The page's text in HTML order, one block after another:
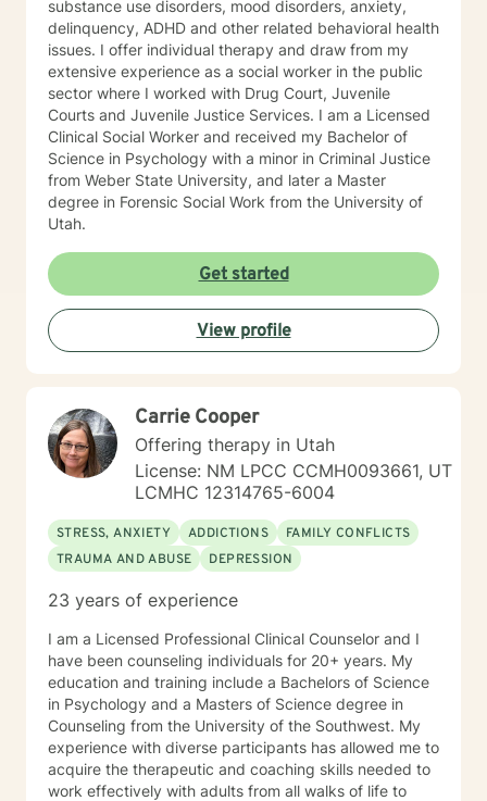
results, playing outdoors in every season- skiing,
camping, hiking, kayaking, and love playing and hiking
with my new dog (rescue), Blue. I look forward to
meeting you and helping you to discover healthier and
more authentic ways of relating to people, but
especially ourselves.
substance use disorders, mood disorders, anxiety,
delinquency, ADHD and other related behavioral health
issues. I offer individual therapy and draw from my
extensive experience as a social worker in the public
sector where I worked with Drug Court, Juvenile
Courts and Juvenile Justice Services. I am a Licensed
Clinical Social Worker and received my Bachelor of
Science in Psychology with a minor in Criminal Justice
from Weber State University, and later a Master
degree in Forensic Social Work from the University of
Utah.
Get started
View profile
Carrie Cooper
Offering therapy in Utah
License: NM LPCC CCMH0093661, UT
LCMHC 12314765-6004
STRESS, ANXIETY ADDICTIONS
FAMILY CONFLICTS
TRAUMA AND ABUSE
DEPRESSION
23 years of experience
I am a Licensed Professional Clinical Counselor and I
have been counseling individuals for 20+ years. My
education and training include a Bachelors of Science
in Psychology and a Masters of Science degree in
Counseling from the University of the Southwest. My
experience with diverse participants has allowed me to
acquire the therapeutic and coaching skills needed to
work effectively with adults from all walks of life to